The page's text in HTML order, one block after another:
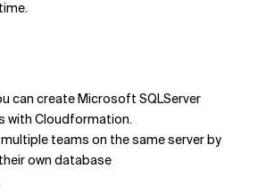
can create Microsoft SQLServer
with Cloudformation.
teams on the same server by
own database